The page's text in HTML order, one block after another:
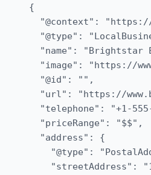
{
"@context":
"@type":
"name": "Brightstar
"image": "https://
  "@id": "",
"url": "https://
"telephone": "+1-
  "priceRange": "$$",
  "address": {
"@type":
"streetAddress":